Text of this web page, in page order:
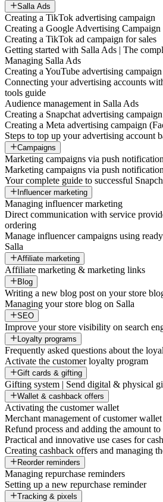
Salla Ads
Creating a TikTok advertising campaign
Creating a Google Advertising Campaign
Creating a TikTok ad campaign for sales
Getting started with Salla Ads | The
Managing Salla Ads
Creating a YouTube advertising campaign
Connecting your advertising accounts
tools guide
Audience management in Salla Ads
Creating a Snapchat advertising campaign
Creating a Meta advertising campaign
Steps to top up your advertising account
Campaigns
Marketing campaigns via push
Marketing campaigns via push
Your complete guide to successful
Influencer marketing
Managing influencer marketing
Direct communication with service
ordering
Manage influencer campaigns using
Salla
Affiliate marketing
Affiliate marketing & marketing links
Blog
Writing a new blog post on your store
Managing your store blog on Salla
SEO
Improve your store visibility on search
Loyalty programs
Frequently asked questions about the
Activate the customer loyalty program
Gift cards & gifting
Gifting system | Send digital & physical
Wallet & cashback offers
Activating the customer wallet
Merchant management of customer
Refund process and adding the amount
Practical and innovative use cases for
Creating cashback offers and managing
Reorder reminders
Managing repurchase reminders
Setting up a new repurchase reminder
Tracking & pixels